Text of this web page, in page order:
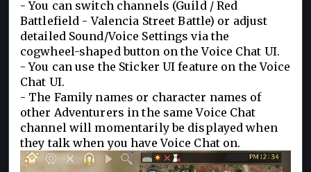
- You can switch channels (Guild / Red
Battlefield - Valencia Street Battle) or adjust
detailed Sound/Voice Settings via the
cogwheel-shaped button on the Voice Chat UI.
- You can use the Sticker UI feature on the Voice
Chat UI.
- The Family names or character names of
other Adventurers in the same Voice Chat
channel will momentarily be displayed when
they talk when you have Voice Chat on.